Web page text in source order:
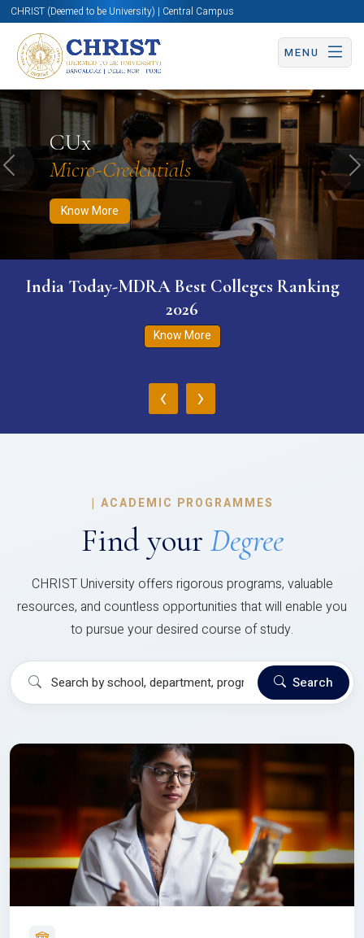
CHRIST (Deemed to be University) | Central Campus
MENU
CUx
Micro-Credentials
Know More
Know More Apply Now Apply Now
Previous
India Today-MDRA Best Colleges Ranking
2026
Know More
‹ ›
| ACADEMIC PROGRAMMES
Find your Degree
CHRIST University offers rigorous programs, valuable
resources, and countless opportunities that will enable you
to pursue your desired course of study.
Search